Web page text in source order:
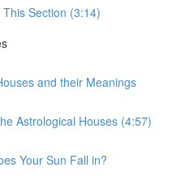
This Section (3:14)
and their Meanings
Astrological Houses (4:57)
Your Sun Fall in?